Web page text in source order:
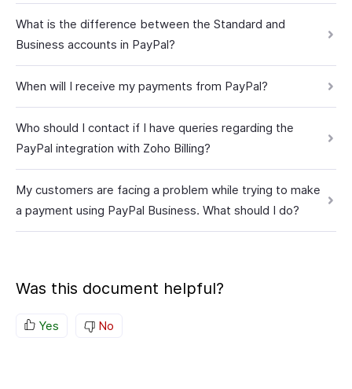
What is the difference between the Standard and
Business accounts in PayPal?
When will I receive my payments from PayPal?
Who should I contact if I have queries regarding the
PayPal integration with Zoho Billing?
My customers are facing a problem while trying to make
a payment using PayPal Business. What should I do?
Was this document helpful?
Yes No